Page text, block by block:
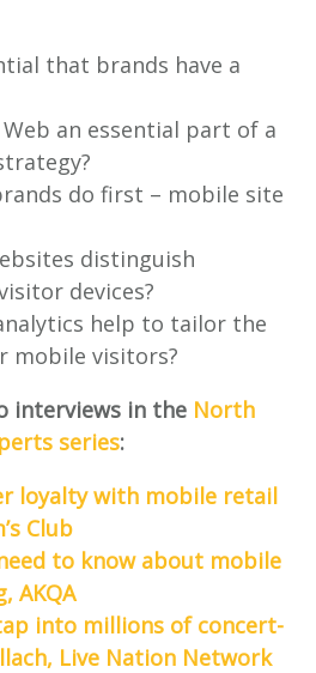
that brands have a
an essential part of a
do first – mobile site
distinguish
devices?
help to tailor the
mobile visitors?
interviews in the North
series:
loyalty with mobile retail
Club
to know about mobile
AKQA
into millions of concert-
Live Nation Network